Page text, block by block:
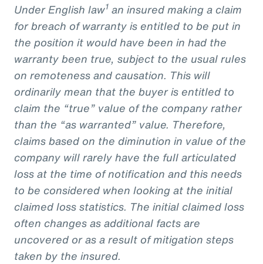
Under English law1 an insured making a claim
for breach of warranty is entitled to be put in
the position it would have been in had the
warranty been true, subject to the usual rules
on remoteness and causation. This will
ordinarily mean that the buyer is entitled to
claim the “true” value of the company rather
than the “as warranted” value. Therefore,
claims based on the diminution in value of the
company will rarely have the full articulated
loss at the time of notification and this needs
to be considered when looking at the initial
claimed loss statistics. The initial claimed loss
often changes as additional facts are
uncovered or as a result of mitigation steps
taken by the insured.